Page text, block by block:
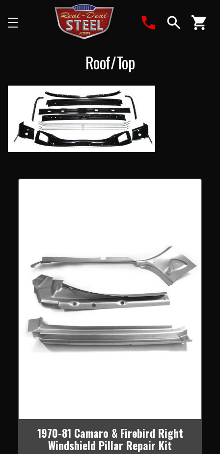
Roof/Top
1970-81 Camaro & Firebird Right
Windshield Pillar Repair Kit